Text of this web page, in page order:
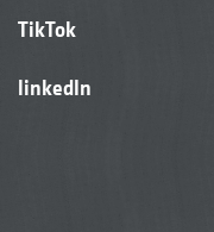
TikTok
linkedIn